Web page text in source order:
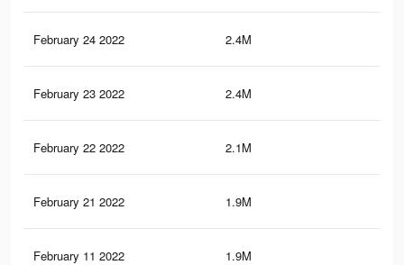
February 24 2022 2.4M
February 23 2022 2.4M
February 22 2022 2.1M
February 21 2022 1.9M
February 11 2022 1.9M